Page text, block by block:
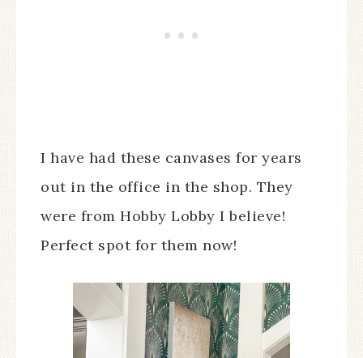
I have had these canvases for years
out in the office in the shop. They
were from Hobby Lobby I believe!
Perfect spot for them now!